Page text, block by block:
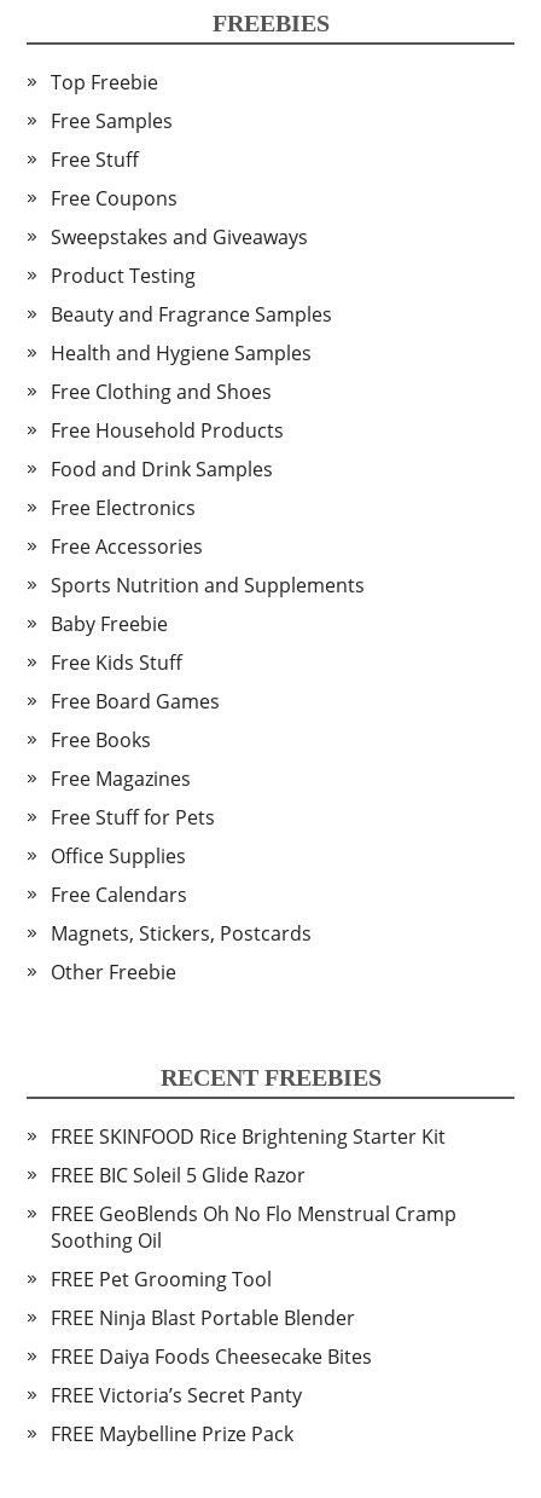
FREEBIES
Top Freebie
Free Samples
Free Stuff
Free Coupons
Sweepstakes and Giveaways
Product Testing
Beauty and Fragrance Samples
Health and Hygiene Samples
Free Clothing and Shoes
Free Household Products
Food and Drink Samples
Free Electronics
Free Accessories
Sports Nutrition and Supplements
Baby Freebie
Free Kids Stuff
Free Board Games
Free Books
Free Magazines
Free Stuff for Pets
Office Supplies
Free Calendars
Magnets, Stickers, Postcards
Other Freebie
RECENT FREEBIES
FREE SKINFOOD Rice Brightening Starter Kit
FREE BIC Soleil 5 Glide Razor
FREE GeoBlends Oh No Flo Menstrual Cramp
Soothing Oil
FREE Pet Grooming Tool
FREE Ninja Blast Portable Blender
FREE Daiya Foods Cheesecake Bites
FREE Victoria’s Secret Panty
FREE Maybelline Prize Pack